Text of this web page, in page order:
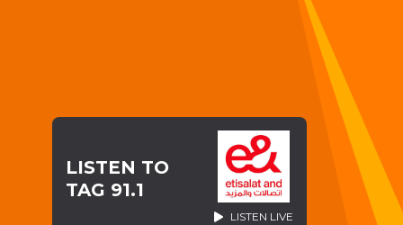
LISTEN TO
TAG 91.1
LISTEN LIVE